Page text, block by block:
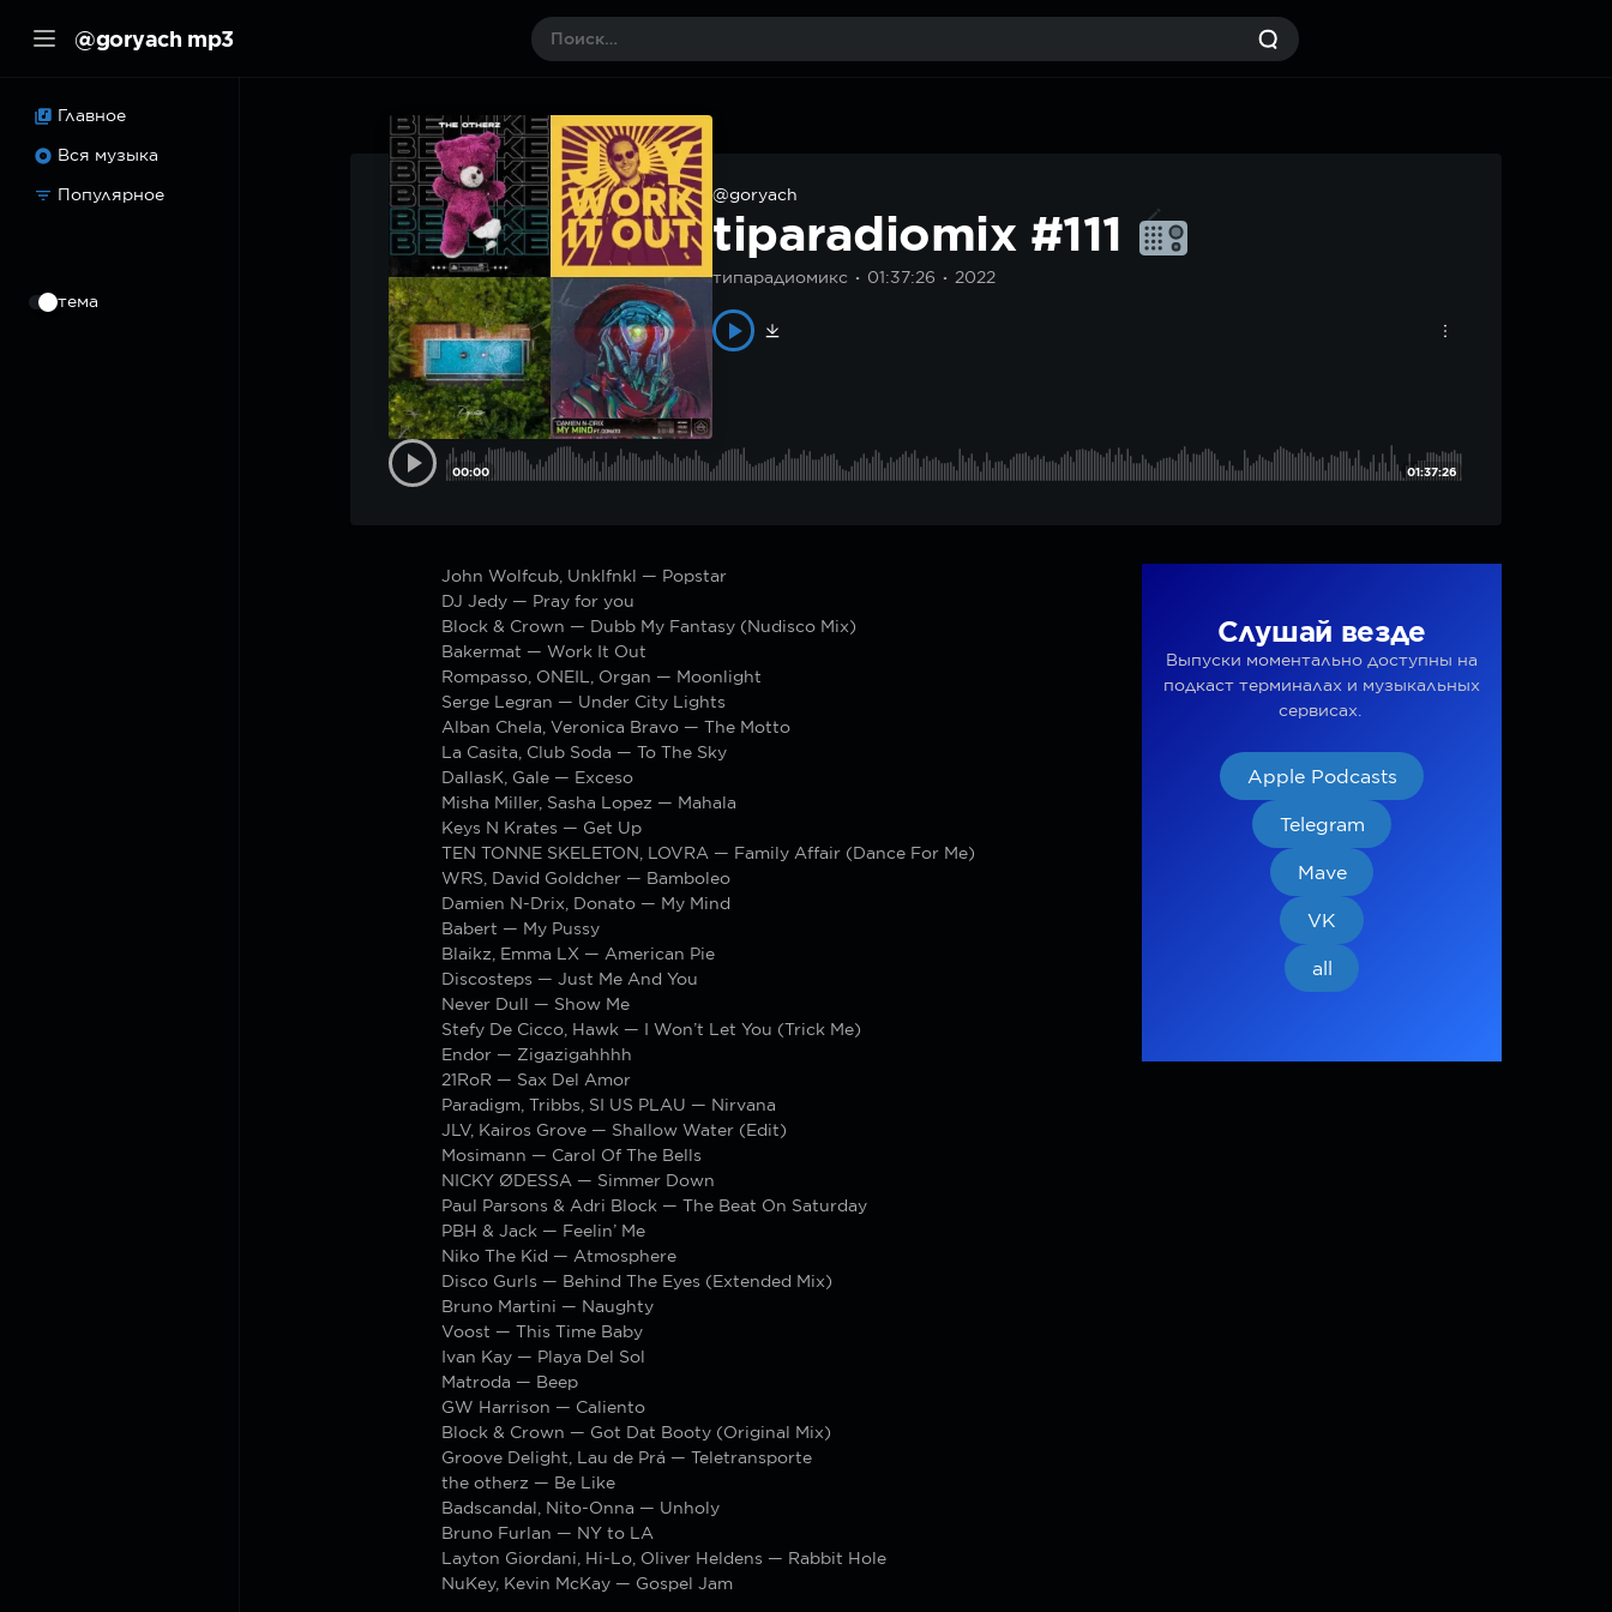
@goryach mp3
Главное
Вся музыка
Популярное
тема
@goryach
tiparadiomix #111
типарадиомикс 01:37:26 2022
00:00 01:37:26
John Wolfcub, Unklfnkl — Popstar
DJ Jedy — Pray for you
Block & Crown — Dubb My Fantasy (Nudisco Mix)
Bakermat — Work It Out
Rompasso, ONEIL, Organ — Moonlight
Serge Legran — Under City Lights
Alban Chela, Veronica Bravo — The Motto
La Casita, Club Soda — To The Sky
DallasK, Gale — Exceso
Misha Miller, Sasha Lopez — Mahala
Keys N Krates — Get Up
TEN TONNE SKELETON, LOVRA — Family Affair (Dance For Me)
WRS, David Goldcher — Bamboleo
Damien N-Drix, Donato — My Mind
Babert — My Pussy
Blaikz, Emma LX — American Pie
Discosteps — Just Me And You
Never Dull — Show Me
Stefy De Cicco, Hawk — I Won’t Let You (Trick Me)
Endor — Zigazigahhhh
21RoR — Sax Del Amor
Paradigm, Tribbs, SI US PLAU — Nirvana
JLV, Kairos Grove — Shallow Water (Edit)
Mosimann — Carol Of The Bells
NICKY ØDESSA — Simmer Down
Paul Parsons & Adri Block — The Beat On Saturday
PBH & Jack — Feelin’ Me
Niko The Kid — Atmosphere
Disco Gurls — Behind The Eyes (Extended Mix)
Bruno Martini — Naughty
Voost — This Time Baby
Ivan Kay — Playa Del Sol
Matroda — Beep
GW Harrison — Caliento
Block & Crown — Got Dat Booty (Original Mix)
Groove Delight, Lau de Prá — Teletransporte
the otherz — Be Like
Badscandal, Nito-Onna — Unholy
Bruno Furlan — NY to LA
Layton Giordani, Hi-Lo, Oliver Heldens — Rabbit Hole
NuKey, Kevin McKay — Gospel Jam
Слушай везде
Выпуски моментально доступны на
подкаст терминалах и музыкальных
сервисах.
Apple Podcasts
Telegram
Mave
VK
all